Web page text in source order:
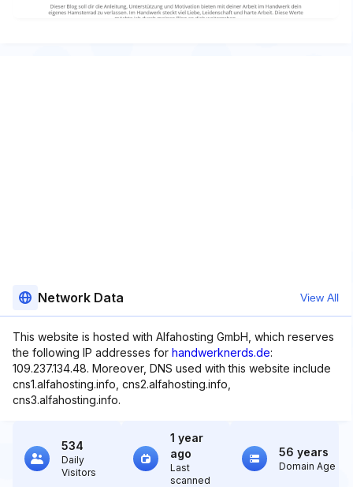
Network Data View All
This website is hosted with Alfahosting GmbH, which reserves
the following IP addresses for handwerknerds.de:
109.237.134.48. Moreover, DNS used with this website include
cns1.alfahosting.info, cns2.alfahosting.info,
cns3.alfahosting.info.
534
Daily
Visitors
1 year
ago
Last
scanned
56 years
Domain Age